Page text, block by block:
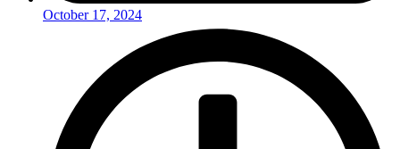
October 17, 2024